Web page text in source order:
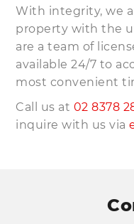
With integrity, we
property with the
are a team of
available 24/7 to
most convenient
Call us at 02 8378
inquire with us via